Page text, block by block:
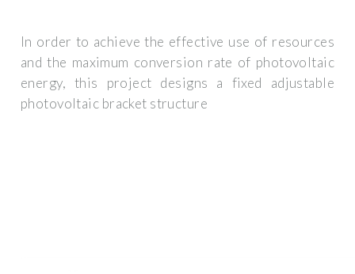
In order to achieve the effective use of resources
and the maximum conversion rate of photovoltaic
energy, this project designs a fixed adjustable
photovoltaic bracket structure